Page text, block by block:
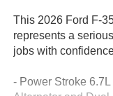
This 2026 Ford F-
represents a
jobs with
- Power Stroke